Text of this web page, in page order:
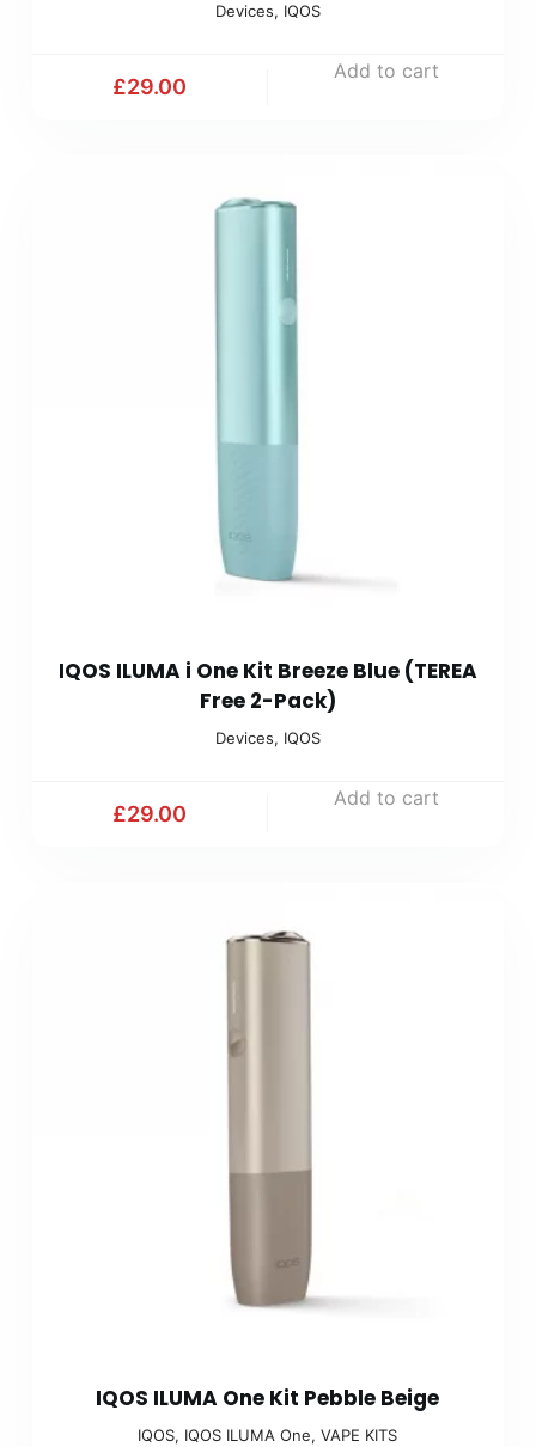
Devices, IQOS
£29.00
Add to cart
IQOS ILUMA i One Kit Breeze Blue (TEREA
Free 2-Pack)
Devices, IQOS
£29.00
Add to cart
IQOS ILUMA One Kit Pebble Beige
IQOS, IQOS ILUMA One,VAPE KITS